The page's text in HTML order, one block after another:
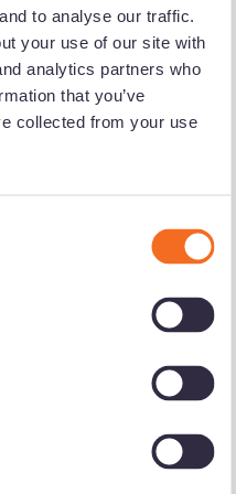
to analyse our traffic.
your use of our site with
analytics partners who
that you’ve
collected from your use
these
please review our